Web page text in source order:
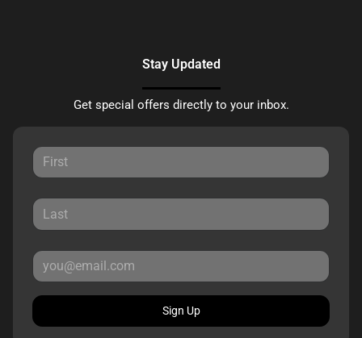
Stay Updated
Get special offers directly to your inbox.
Sign Up